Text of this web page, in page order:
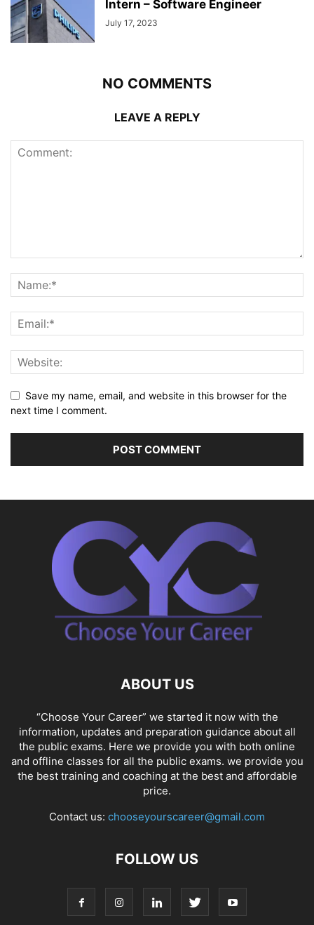
Intern – Software Engineer
July 17, 2023
NO COMMENTS
LEAVE A REPLY
Save my name, email, and website in this browser for the
next time I comment.
ABOUT US
“Choose Your Career” we started it now with the
information, updates and preparation guidance about all
the public exams. Here we provide you with both online
and offline classes for all the public exams. we provide you
the best training and coaching at the best and affordable
price.
Contact us: chooseyourscareer@gmail.com
FOLLOW US